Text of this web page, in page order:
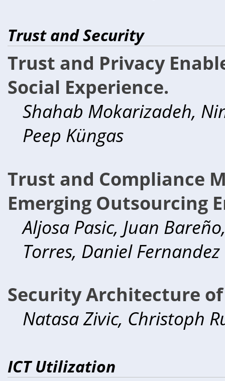
Trust and Security
Trust and Privacy
Social Experience.
Shahab Mokarizadeh,
Peep Küngas
Trust and Compliance
Emerging Outsourcing
Aljosa Pasic, Juan
Torres, Daniel Fernandez
Security Architecture
Natasa Zivic, Christoph
ICT Utilization